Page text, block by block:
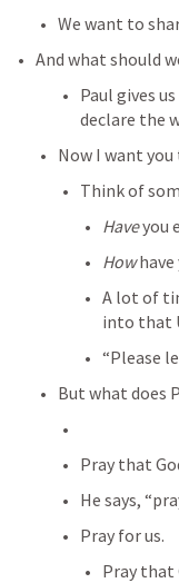
We want to
And what should
Paul gives
declare the
Now I want
Think of
Have you
How have
A lot of
into that
“Please
But what does
Pray that
He says,
Pray for us.
Pray that